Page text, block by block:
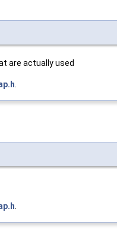
are actually used